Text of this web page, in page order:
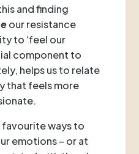
and finding
our resistance
to ‘feel our
component to
helps us to relate
that feels more
favourite ways to
emotions – or at